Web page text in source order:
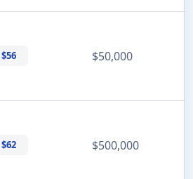
$56 $50,000
$62 $500,000